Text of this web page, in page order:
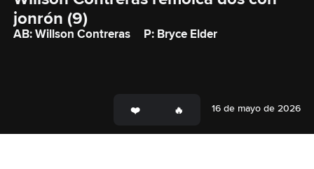
jonrón (9)
AB: Willson Contreras P: Bryce Elder
16 de mayo de 2026